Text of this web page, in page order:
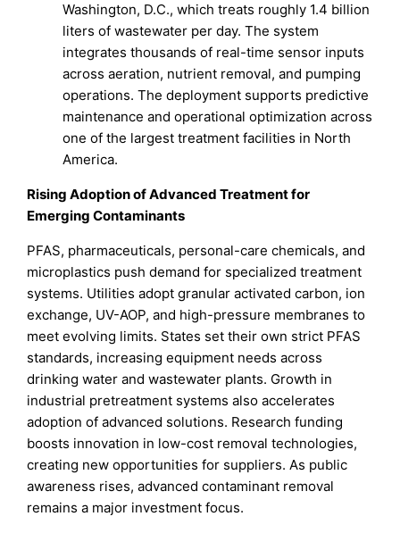
Washington, D.C., which treats roughly 1.4 billion
liters of wastewater per day. The system
integrates thousands of real-time sensor inputs
across aeration, nutrient removal, and pumping
operations. The deployment supports predictive
maintenance and operational optimization across
one of the largest treatment facilities in North
America.
Rising Adoption of Advanced Treatment for
Emerging Contaminants
PFAS, pharmaceuticals, personal-care chemicals, and
microplastics push demand for specialized treatment
systems. Utilities adopt granular activated carbon, ion
exchange, UV-AOP, and high-pressure membranes to
meet evolving limits. States set their own strict PFAS
standards, increasing equipment needs across
drinking water and wastewater plants. Growth in
industrial pretreatment systems also accelerates
adoption of advanced solutions. Research funding
boosts innovation in low-cost removal technologies,
creating new opportunities for suppliers. As public
awareness rises, advanced contaminant removal
remains a major investment focus.